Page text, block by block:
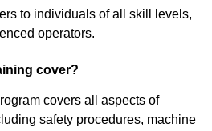
to individuals of all skill levels,
operators.
cover?
covers all aspects of
safety procedures, machine